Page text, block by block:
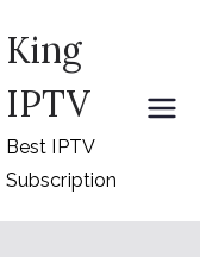
King
IPTV
Best IPTV
Subscription